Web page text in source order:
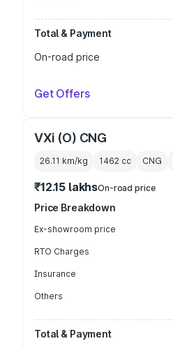
Total & Payment
On-road price
Get Offers
VXi (O) CNG
26.11 km/kg 1462 cc CNG
₹12.15 lakhsOn-road price
Price Breakdown
Ex-showroom price
RTO Charges
Insurance
Others
Total & Payment